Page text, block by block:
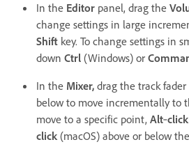
In the Editor panel, drag the
change settings in large
Shift key. To change settings in
down Ctrl (Windows) or
In the Mixer, drag the track
below to move incrementally to
move to a specific point, Alt‑click
click (macOS) above or below